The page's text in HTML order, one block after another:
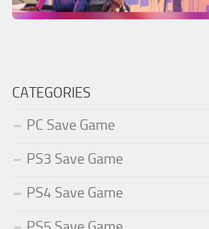
CATEGORIES
PC Save Game
PS3 Save Game
PS4 Save Game